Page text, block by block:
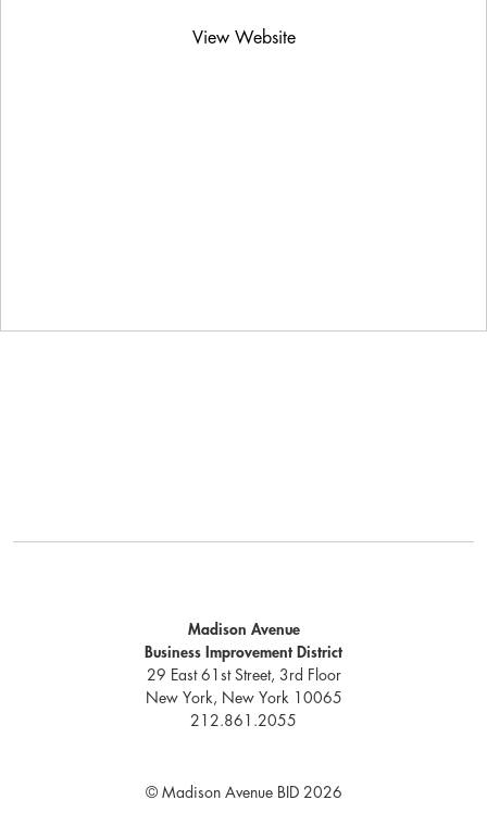
View Website
Madison Avenue
Business Improvement District
29 East 61st Street, 3rd Floor
New York, New York 10065
212.861.2055
© Madison Avenue BID 2026